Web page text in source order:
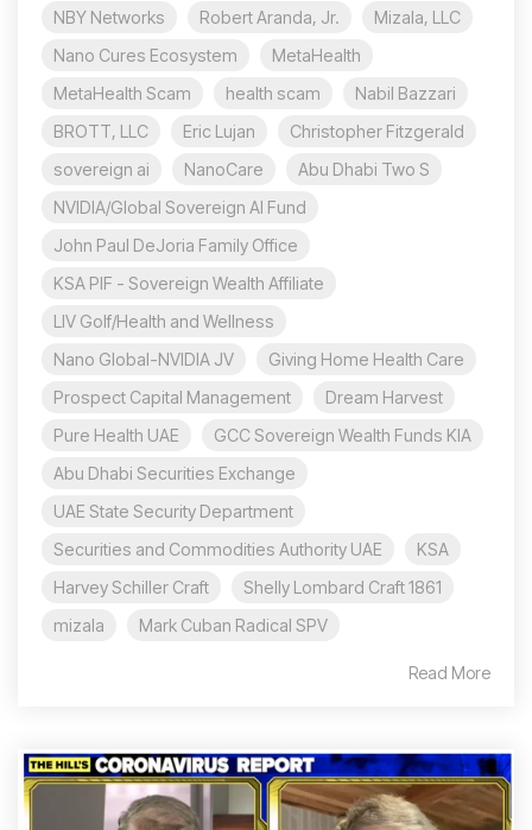
NBY Networks Robert Aranda, Jr.
Mizala, LLC
Nano Cures Ecosystem
MetaHealth
MetaHealth Scam
health scam
Nabil Bazzari
BROTT, LLC
Eric Lujan
Christopher Fitzgerald
sovereign ai
NanoCare
Abu Dhabi Two S
NVIDIA/Global Sovereign AI Fund
John Paul DeJoria Family Office
KSA PIF - Sovereign Wealth Affiliate
LIV Golf/Health and Wellness
Nano Global-NVIDIA JV
Giving Home Health Care
Prospect Capital Management
Dream Harvest
Pure Health UAE
GCC Sovereign Wealth Funds KIA
Abu Dhabi Securities Exchange
UAE State Security Department
Securities and Commodities Authority UAE
KSA
Harvey Schiller Craft
Shelly Lombard Craft 1861
mizala
Mark Cuban Radical SPV
Read More